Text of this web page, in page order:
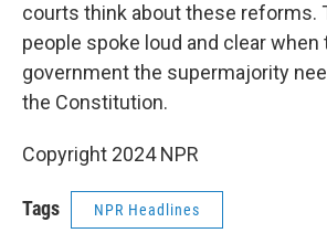
courts think about these reforms.
people spoke loud and clear when
government the supermajority
the Constitution.
Copyright 2024 NPR
Tags NPR Headlines